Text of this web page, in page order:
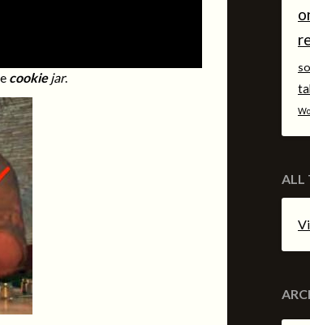
cookiejar.
ALL